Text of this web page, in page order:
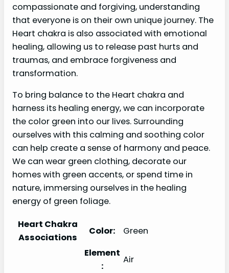
compassionate and forgiving, understanding
that everyone is on their own unique journey. The
Heart chakra is also associated with emotional
healing, allowing us to release past hurts and
traumas, and embrace forgiveness and
transformation.
To bring balance to the Heart chakra and
harness its healing energy, we can incorporate
the color green into our lives. Surrounding
ourselves with this calming and soothing color
can help create a sense of harmony and peace.
We can wear green clothing, decorate our
homes with green accents, or spend time in
nature, immersing ourselves in the healing
energy of green foliage.
Heart Chakra
Associations
Color:
Green
Element
:
Air